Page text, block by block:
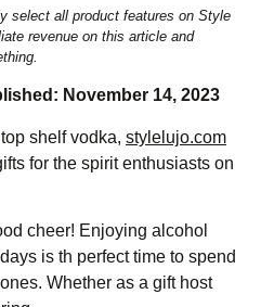
select all product features on Style
revenue on this article and
November 14, 2023
shelf vodka, stylelujo.com
for the spirit enthusiasts on
cheer! Enjoying alcohol
is th perfect time to spend
Whether as a gift host